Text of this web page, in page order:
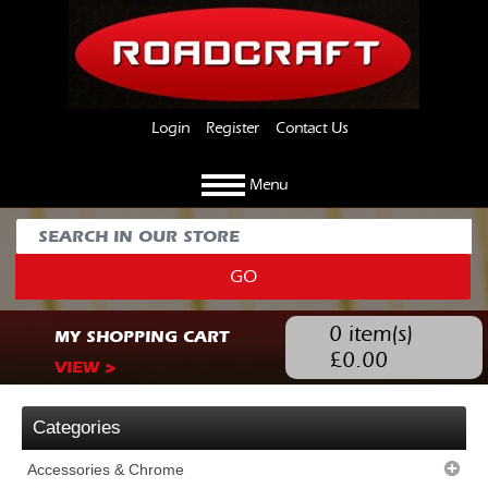
Login Register Contact Us
Menu
GO
MY SHOPPING CART
VIEW >
0 item(s)
£0.00
Categories
Accessories & Chrome